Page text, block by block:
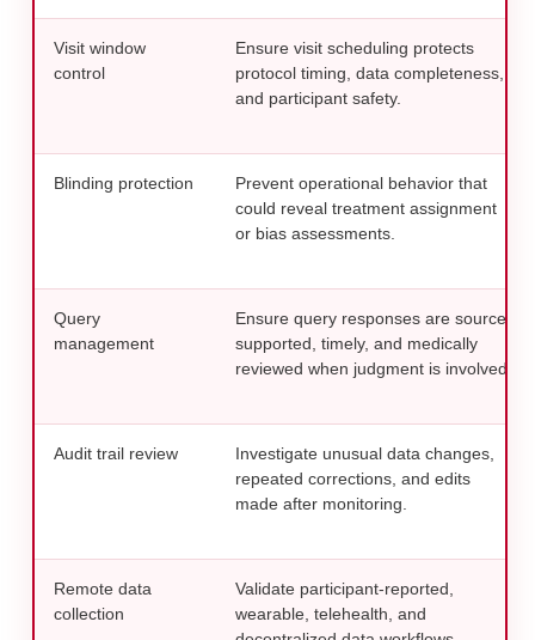
Visit window
control
Ensure visit scheduling protects
protocol timing, data completeness,
and participant safety.
Blinding protection
Prevent operational behavior that
could reveal treatment assignment
or bias assessments.
Query
management
Ensure query responses are source-
supported, timely, and medically
reviewed when judgment is involved.
Audit trail review
Investigate unusual data changes,
repeated corrections, and edits
made after monitoring.
Remote data
collection
Validate participant-reported,
wearable, telehealth, and